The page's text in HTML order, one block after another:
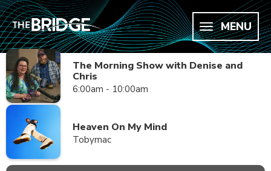
MENU
The Morning Show with Denise and
Chris
6:00am - 10:00am
Heaven On My Mind
Tobymac